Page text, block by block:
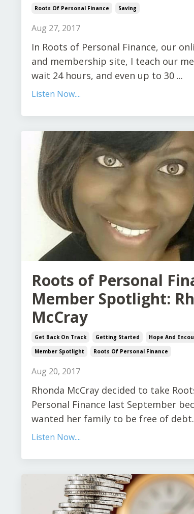
Roots Of Personal Finance
Saving
Aug 27, 2017
In Roots of Personal Finance, our
and membership site, I teach our
wait 24 hours, and even up to 30 ...
Listen Now....
Roots of Personal
Member Spotlight:
McCray
Get Back On Track Getting Started
Hope And
Member Spotlight
Roots Of Personal Finance
Aug 20, 2017
Rhonda McCray decided to take
Personal Finance last September
wanted her family to be free of
Listen Now....